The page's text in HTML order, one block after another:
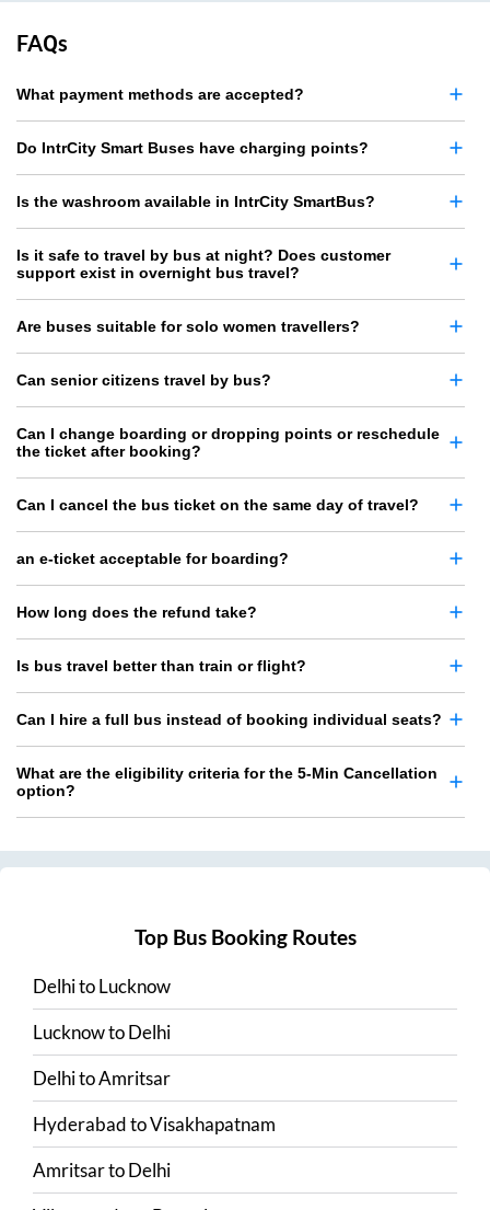
FAQs
What payment methods are accepted?
Do IntrCity Smart Buses have charging points?
Is the washroom available in IntrCity SmartBus?
Is it safe to travel by bus at night? Does customer
support exist in overnight bus travel?
Are buses suitable for solo women travellers?
Can senior citizens travel by bus?
Can I change boarding or dropping points or reschedule
the ticket after booking?
Can I cancel the bus ticket on the same day of travel?
an e-ticket acceptable for boarding?
How long does the refund take?
Is bus travel better than train or flight?
Can I hire a full bus instead of booking individual seats?
What are the eligibility criteria for the 5-Min Cancellation
option?
Top Bus Booking Routes
DelhitoLucknow
LucknowtoDelhi
DelhitoAmritsar
HyderabadtoVisakhapatnam
AmritsartoDelhi